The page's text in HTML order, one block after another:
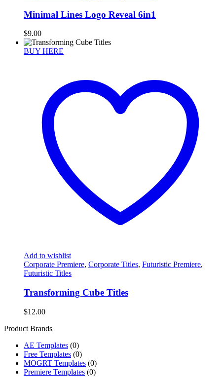
Minimal Lines Logo Reveal 6in1
$9.00
BUY HERE
Add to wishlist
Corporate Premiere, Corporate Titles, Futuristic Premiere,
Futuristic Titles
Transforming Cube Titles
$12.00
Product Brands
AE Templates (0)
Free Templates (0)
MOGRT Templates (0)
Premiere Templates (0)